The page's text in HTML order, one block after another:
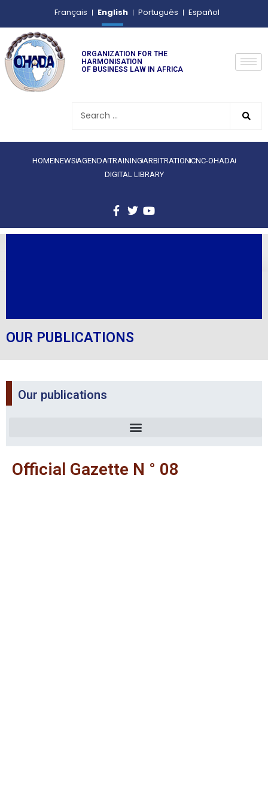
Français English Português Español
ORGANIZATION FOR THE
HARMONISATION
OF BUSINESS LAW IN AFRICA
HOMENEWS AGENDATRAINING ARBITRATIONCNC-OHADA
DIGITAL LIBRARY
OUR PUBLICATIONS
Our publications
Official Gazette N ° 08